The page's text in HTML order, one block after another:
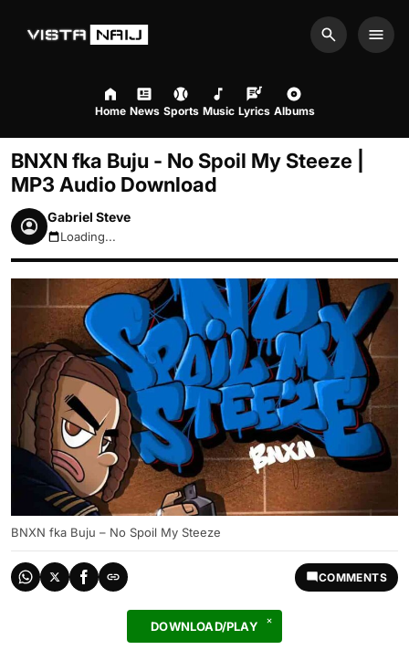
Search
Home News Sports Music Lyrics Albums
BNXN fka Buju - No Spoil My Steeze |
MP3 Audio Download
Gabriel Steve
August 9, 2026 5:56am
Loading...
BNXN fka Buju – No Spoil My Steeze
COMMENTS
DOWNLOAD/PLAY